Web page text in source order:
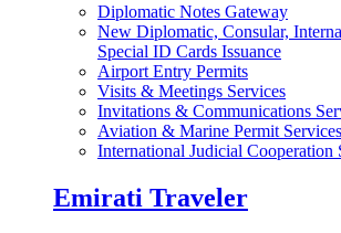
Diplomatic Notes Gateway
New Diplomatic, Consular,
Special ID Cards Issuance
Airport Entry Permits
Visits & Meetings Services
Invitations & Communications
Aviation & Marine Permit Services
International Judicial Cooperation
Emirati Traveler